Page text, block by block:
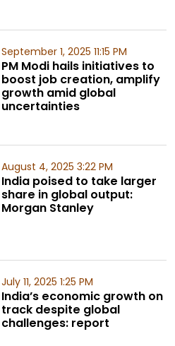
September 1, 2025 11:15 PM
PM Modi hails initiatives to
boost job creation, amplify
growth amid global
uncertainties
August 4, 2025 3:22 PM
India poised to take larger
share in global output:
Morgan Stanley
July 11, 2025 1:25 PM
India’s economic growth on
track despite global
challenges: report